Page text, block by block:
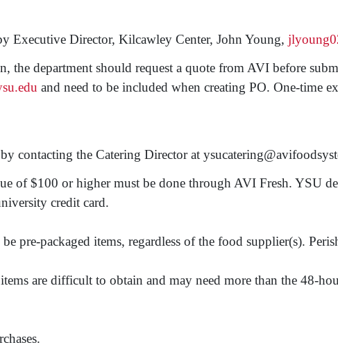
Executive Director, Kilcawley Center, John Young,
the department should request a quote from AVI before
and need to be included when creating PO. One-time
contacting the Catering Director at
of $100 or higher must be done through AVI Fresh. YSU
credit card.
pre-packaged items, regardless of the food supplier(s).
are difficult to obtain and may need more than the 48-